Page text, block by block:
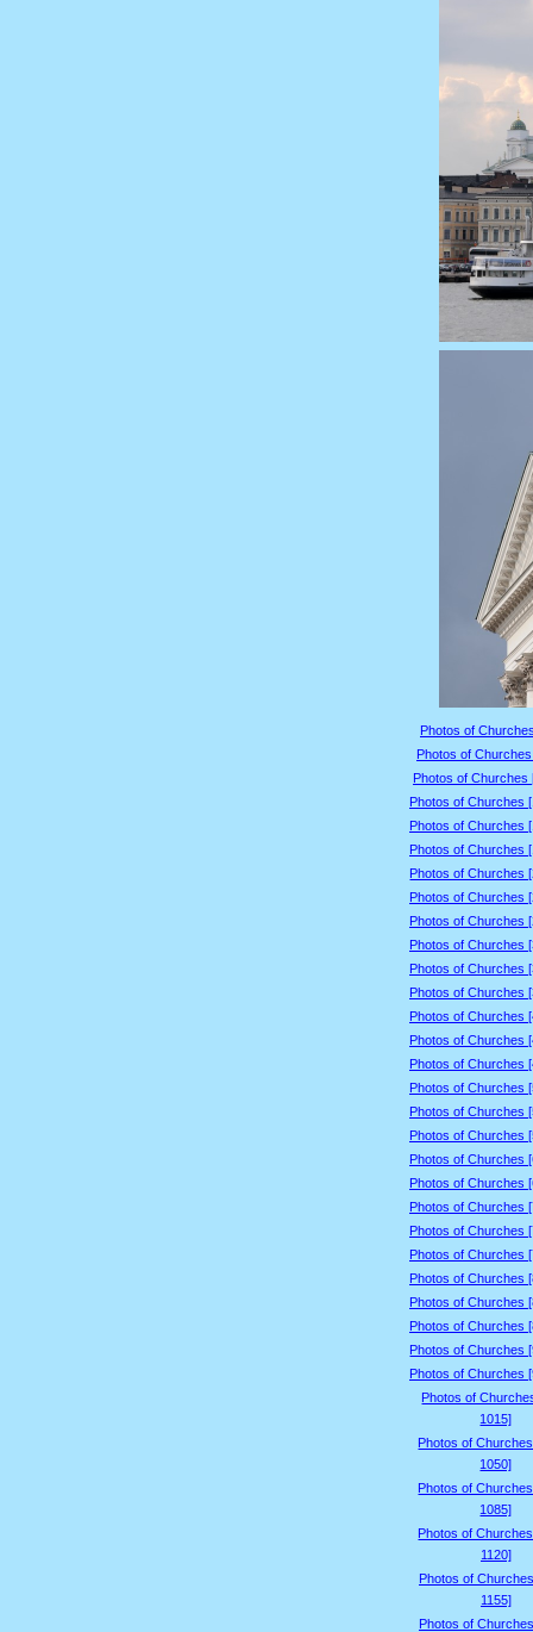
Photos of
Photos of
Photos of Churches
Photos of Churches
Photos of Churches
Photos of Churches
Photos of Churches
Photos of Churches
Photos of Churches
Photos of Churches
Photos of Churches
Photos of Churches
Photos of Churches
Photos of Churches
Photos of Churches
Photos of Churches
Photos of Churches
Photos of Churches
Photos of Churches
Photos of Churches
Photos of Churches
Photos of Churches
Photos of Churches
Photos of Churches
Photos of Churches
Photos of Churches
Photos of Churches
Photos of Churches
Photos of
1015]
Photos of
1050]
Photos of
1085]
Photos of
1120]
Photos of
1155]
Photos of